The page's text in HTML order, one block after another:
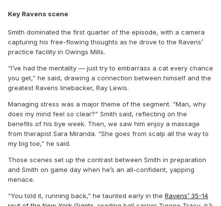
Key Ravens scene
Smith dominated the first quarter of the episode, with a camera
capturing his free-flowing thoughts as he drove to the Ravens’
practice facility in Owings Mills.
“I’ve had the mentality — just try to embarrass a cat every chance
you get,” he said, drawing a connection between himself and the
greatest Ravens linebacker, Ray Lewis.
Managing stress was a major theme of the segment. “Man, why
does my mind feel so clear?” Smith said, reflecting on the
benefits of his bye week. Then, we saw him enjoy a massage
from therapist Sara Miranda. “She goes from scalp all the way to
my big toe,” he said.
Those scenes set up the contrast between Smith in preparation
and Smith on game day when he’s an all-confident, yapping
menace.
“You told it, running back,” he taunted early in the Ravens’ 35-14